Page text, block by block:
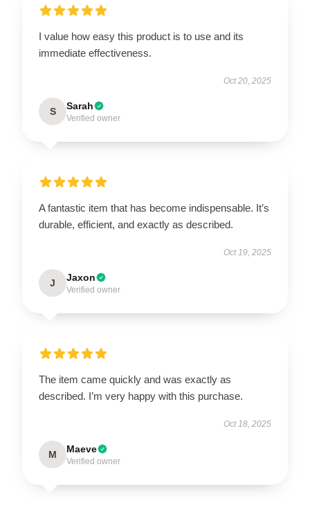
I value how easy this product is to use and its
immediate effectiveness.
Oct 20, 2025
S Sarah
Verified owner
A fantastic item that has become indispensable. It’s
durable, efficient, and exactly as described.
Oct 19, 2025
J Jaxon
Verified owner
The item came quickly and was exactly as
described. I’m very happy with this purchase.
Oct 18, 2025
M Maeve
Verified owner